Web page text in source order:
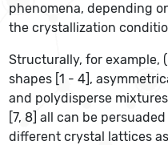
phenomena, depending
the crystallization
Structurally, for example,
shapes [1 - 4],
and polydisperse
[7, 8] all can be
different crystal lattices